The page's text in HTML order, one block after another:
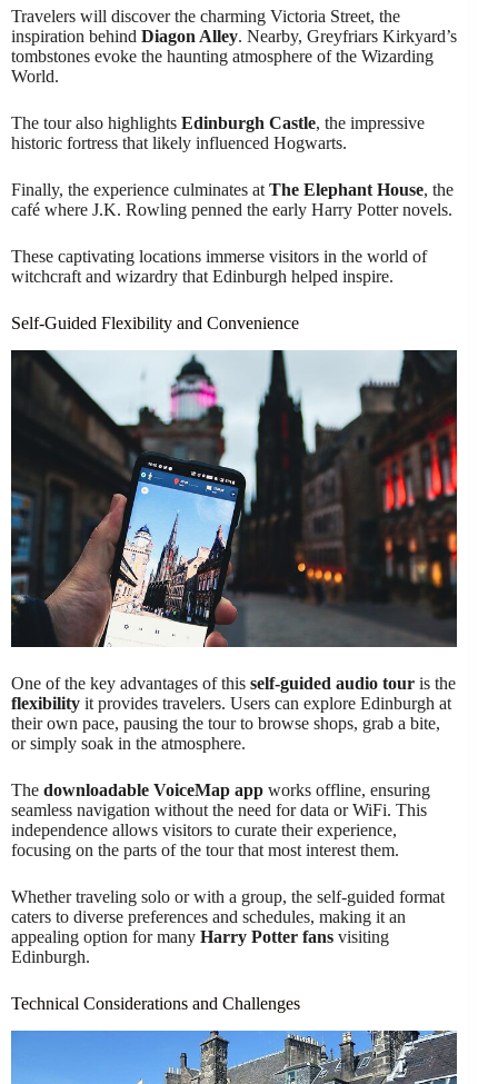
Travelers will discover the charming Victoria Street, the
inspiration behind Diagon Alley. Nearby, Greyfriars Kirkyard’s
tombstones evoke the haunting atmosphere of the Wizarding
World.
The tour also highlights Edinburgh Castle, the impressive
historic fortress that likely influenced Hogwarts.
Finally, the experience culminates at The Elephant House, the
café where J.K. Rowling penned the early Harry Potter novels.
These captivating locations immerse visitors in the world of
witchcraft and wizardry that Edinburgh helped inspire.
Self-Guided Flexibility and Convenience
One of the key advantages of this self-guided audio tour is the
flexibility it provides travelers. Users can explore Edinburgh at
their own pace, pausing the tour to browse shops, grab a bite,
or simply soak in the atmosphere.
The downloadable VoiceMap app works offline, ensuring
seamless navigation without the need for data or WiFi. This
independence allows visitors to curate their experience,
focusing on the parts of the tour that most interest them.
Whether traveling solo or with a group, the self-guided format
caters to diverse preferences and schedules, making it an
appealing option for many Harry Potter fans visiting
Edinburgh.
Technical Considerations and Challenges